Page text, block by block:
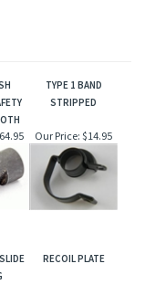
TYPE 1 BAND
STRIPPED
Our Price: $14.95
RECOIL PLATE